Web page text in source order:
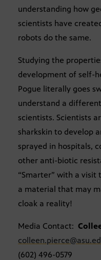
understanding how
scientists have
robots do the same.
Studying the
development of self-
Pogue literally goes
understand a
scientists. Scientists
sharkskin to develop
sprayed in hospitals,
other anti-biotic
“Smarter” with a visit
a material that may
cloak a reality!
Media Contact:
(602) 496-0579